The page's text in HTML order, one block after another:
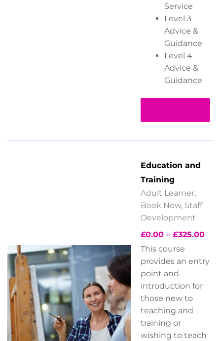
Service
Level 3
Advice &
Guidance
Level 4
Advice &
Guidance
Education and
Training
Adult Learner,
Book Now, Staff
Development
£0.00 – £325.00
This course
provides an entry
point and
introduction for
those new to
teaching and
training or
wishing to teach